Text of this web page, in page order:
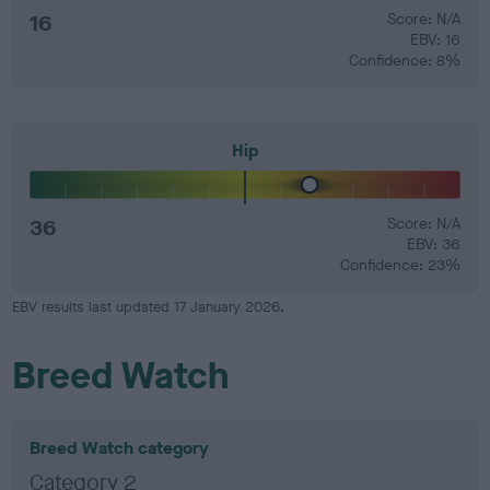
16
Score: N/A
EBV: 16
Confidence: 8%
Hip
36
Score: N/A
EBV: 36
Confidence: 23%
EBV results last updated 17 January 2026.
Breed Watch
Breed Watch category
Category 2